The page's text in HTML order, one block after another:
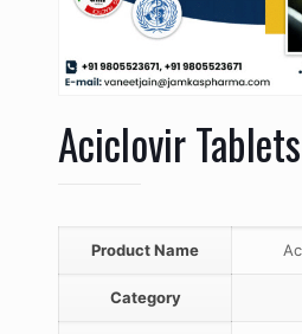
Aciclovir
Product Name
Category